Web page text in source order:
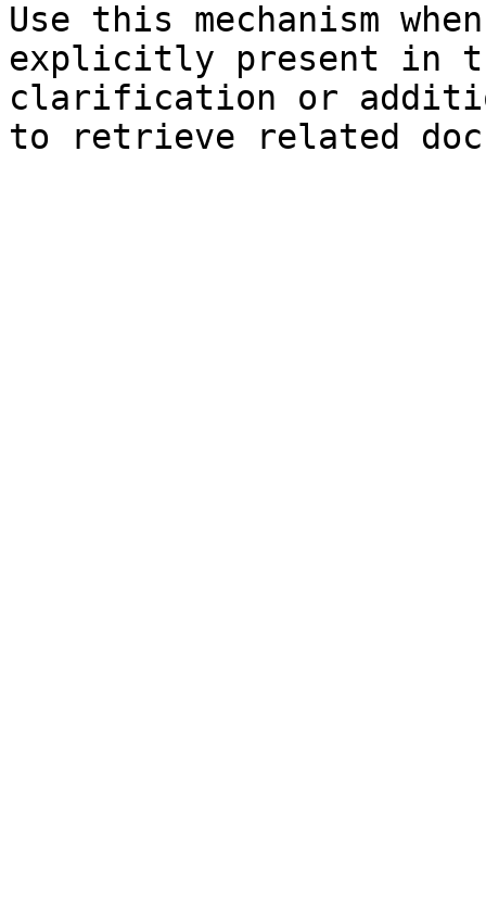
Use this mechanism
explicitly present in
clarification or